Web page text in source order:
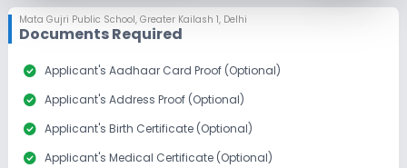
Mata Gujri Public School, Greater Kailash 1, Delhi
Documents Required
check_circle Applicant's Aadhaar Card Proof (Optional)
check_circle Applicant's Address Proof (Optional)
check_circle Applicant's Birth Certificate (Optional)
check_circle Applicant's Medical Certificate (Optional)